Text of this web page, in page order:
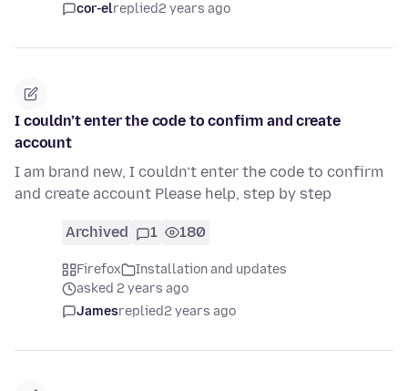
cor-elreplied2 years ago
I couldn’t enter the code to confirm and create
account
I am brand new, I couldn’t enter the code to confirm
and create account Please help, step by step
Archived 1 180
Firefox
Installation and updates
asked 2 years ago
Jamesreplied2 years ago